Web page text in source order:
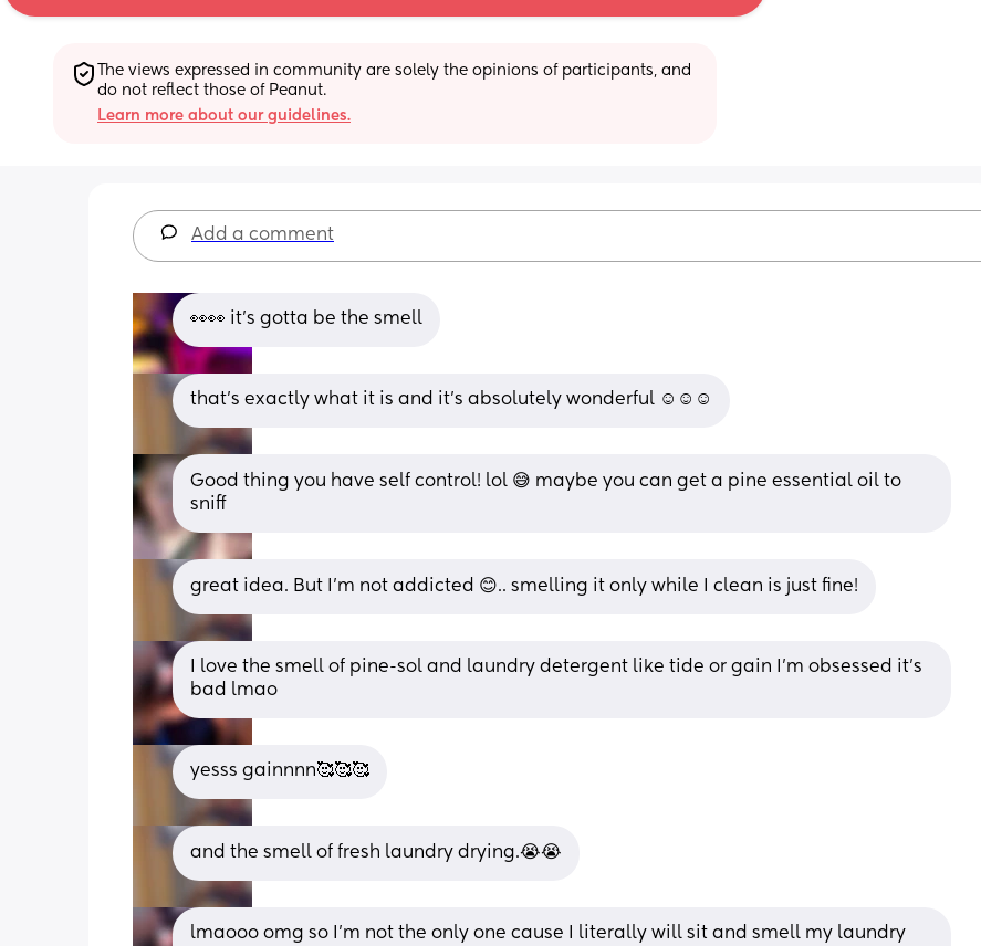
The views expressed in community are solely the opinions of participants, and
do not reflect those of Peanut.
Learn more about our guidelines.
Add a comment
👀👀 it's gotta be the smell
that’s exactly what it is and it’s absolutely wonderful ☺️☺️☺️
Good thing you have self control! lol 😅 maybe you can get a pine essential oil to
sniff
great idea. But I’m not addicted 😊.. smelling it only while I clean is just fine!
I love the smell of pine-sol and laundry detergent like tide or gain I’m obsessed it’s
bad lmao
yesss gainnnn🥰🥰🥰
and the smell of fresh laundry drying.😭😭
lmaooo omg so I’m not the only one cause I literally will sit and smell my laundry